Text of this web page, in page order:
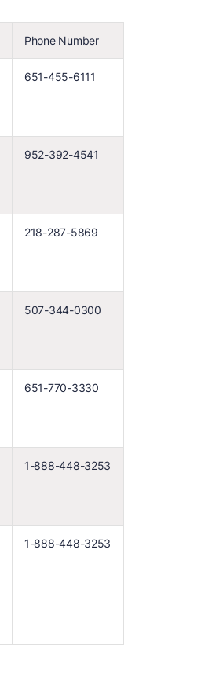
Phone Number
651-455-6111
952-392-4541
218-287-5869
507-344-0300
651-770-3330
1-888-448-3253
1-888-448-3253